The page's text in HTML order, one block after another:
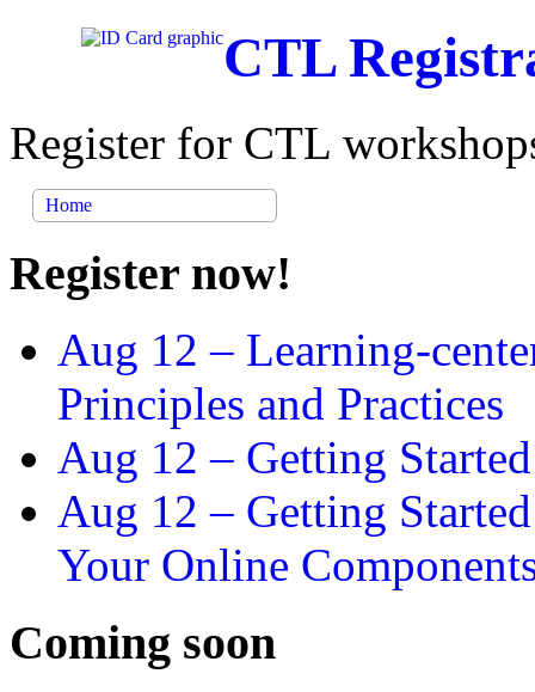
CTL
Register for CTL
Home
Register now!
Aug 12 – Learning-
Principles and Practices
Aug 12 – Getting
Aug 12 – Getting
Your Online
Coming soon